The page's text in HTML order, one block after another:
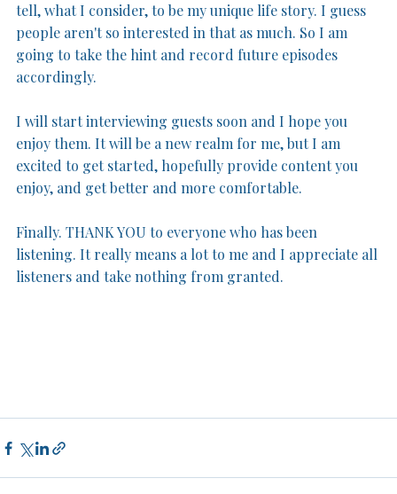
tell, what I consider, to be my unique life story. I guess
people aren't so interested in that as much. So I am
going to take the hint and record future episodes
accordingly.
I will start interviewing guests soon and I hope you
enjoy them. It will be a new realm for me, but I am
excited to get started, hopefully provide content you
enjoy, and get better and more comfortable.
Finally. THANK YOU to everyone who has been
listening. It really means a lot to me and I appreciate all
listeners and take nothing from granted.